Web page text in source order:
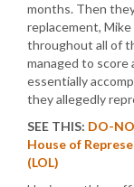
months. Then
replacement,
throughout all of
managed to score
essentially
they allegedly
SEE THIS: DO-
House of
(LOL)